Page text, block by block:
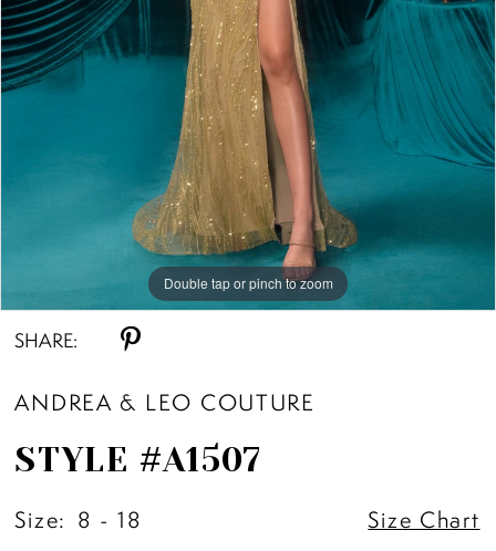
Double tap or pinch to zoom
Double tap or pinch to zoom
Double tap or pinch to zoom
SHARE:
ANDREA & LEO COUTURE
STYLE #A1507
Size: 8 - 18 Size Chart